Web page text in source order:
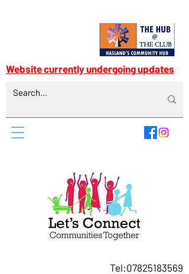
Tel:07825183569
Website currently undergoing updates